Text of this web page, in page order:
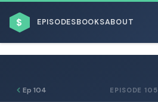
$ EPISODESBOOKSABOUT
Ep 104 EPISODE 105